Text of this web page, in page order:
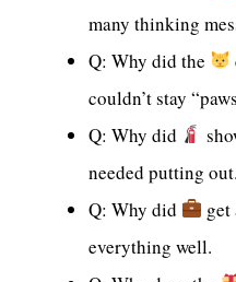
many thinking
Q: Why did the
couldn’t stay
Q: Why did
needed putting out.
Q: Why did
everything well.